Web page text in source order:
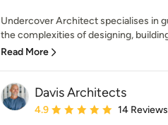
Undercover Architect specialises in
the complexities of designing,
Read More
Davis Architects
Average rating: 4.9 out of 5
4.9 14 Reviews